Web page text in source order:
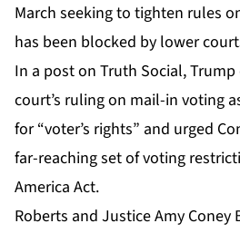
March seeking to tighten rules
has been blocked by lower
In a post on Truth Social,
court’s ruling on mail-in voting
for “voter’s rights” and urged
far-reaching set of voting
America Act.
Roberts and Justice Amy Coney